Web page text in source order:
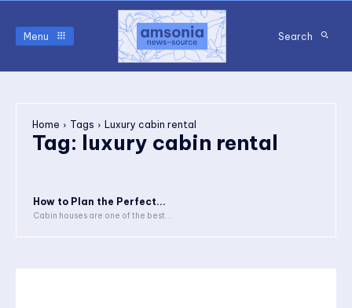
Menu Search
Home Tags Luxury cabin rental
Tag: luxury cabin rental
How to Plan the Perfect...
Cabin houses are one of the best...